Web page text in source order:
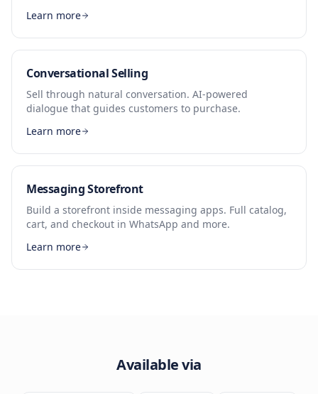
Learn more
Conversational Selling
Sell through natural conversation. AI-powered
dialogue that guides customers to purchase.
Learn more
Messaging Storefront
Build a storefront inside messaging apps. Full catalog,
cart, and checkout in WhatsApp and more.
Learn more
Available via